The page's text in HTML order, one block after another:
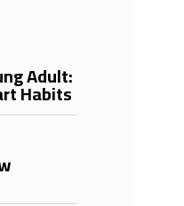
Adult:
Habits